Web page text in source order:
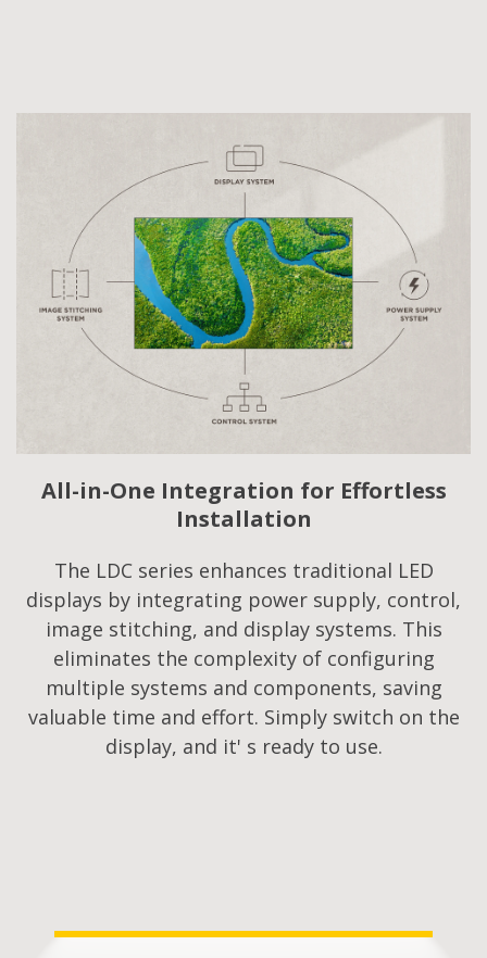
All-in-One Integration for Effortless
Installation
The LDC series enhances traditional LED
displays by integrating power supply, control,
image stitching, and display systems. This
eliminates the complexity of configuring
multiple systems and components, saving
valuable time and effort. Simply switch on the
display, and it' s ready to use.